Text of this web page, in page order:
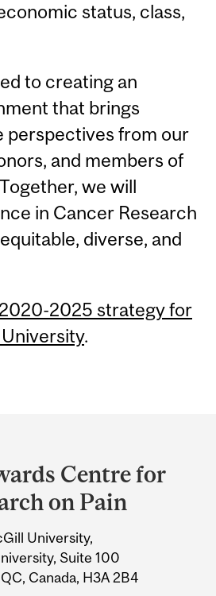
status, class,
to creating an
that brings
perspectives from our
and members of
we will
in Cancer Research
diverse, and
2020-2025 strategy for
.
Centre for
on Pain
University,
Suite 100
Canada, H3A 2B4